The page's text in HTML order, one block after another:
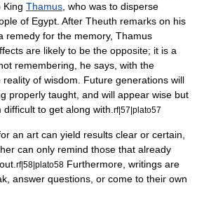
King Thamus , who was to disperse
of Egypt. After Theuth remarks on his
remedy for the memory, Thamus
are likely to be the opposite; it is a
remembering, he says, with the
of wisdom. Future generations will
properly taught, and will appear wise but
to get along with. rf|57|plato57
an art can yield results clear or certain,
can only remind those that already
rf|58|plato58 Furthermore, writings are
answer questions, or come to their own